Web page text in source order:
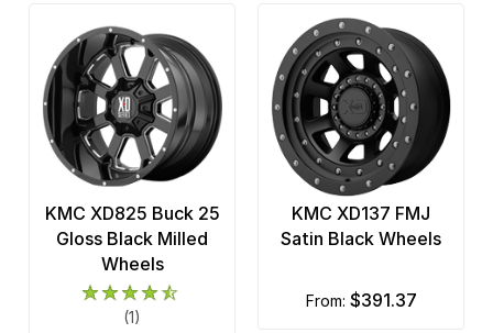
KMC XD825 Buck 25
Gloss Black Milled
Wheels
(1)
KMC XD137 FMJ
Satin Black Wheels
from: $391.37